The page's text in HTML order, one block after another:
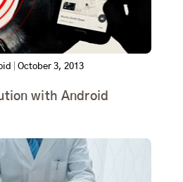
October 3, 2013
with Android